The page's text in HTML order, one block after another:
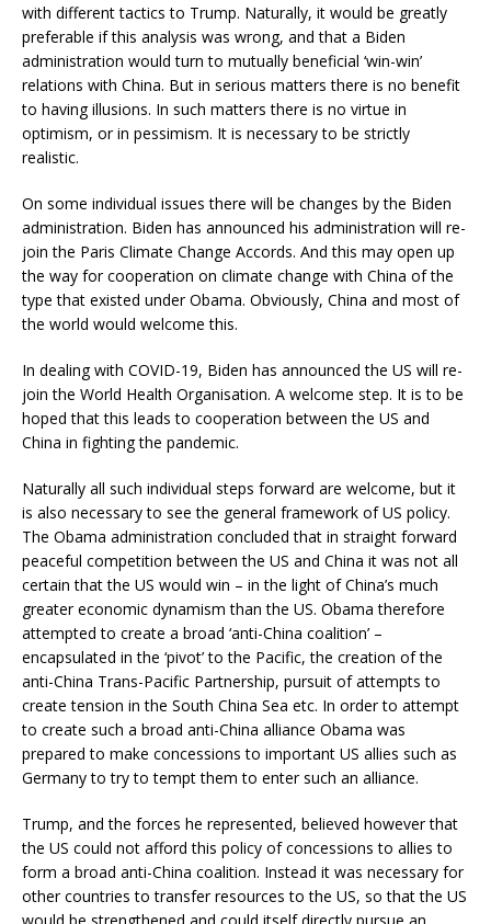
with different tactics to Trump. Naturally, it would be greatly
preferable if this analysis was wrong, and that a Biden
administration would turn to mutually beneficial ‘win-win’
relations with China. But in serious matters there is no benefit
to having illusions. In such matters there is no virtue in
optimism, or in pessimism. It is necessary to be strictly
realistic.
On some individual issues there will be changes by the Biden
administration. Biden has announced his administration will re-
join the Paris Climate Change Accords. And this may open up
the way for cooperation on climate change with China of the
type that existed under Obama. Obviously, China and most of
the world would welcome this.
In dealing with COVID-19, Biden has announced the US will re-
join the World Health Organisation. A welcome step. It is to be
hoped that this leads to cooperation between the US and
China in fighting the pandemic.
Naturally all such individual steps forward are welcome, but it
is also necessary to see the general framework of US policy.
The Obama administration concluded that in straight forward
peaceful competition between the US and China it was not all
certain that the US would win – in the light of China’s much
greater economic dynamism than the US. Obama therefore
attempted to create a broad ‘anti-China coalition’ –
encapsulated in the ‘pivot’ to the Pacific, the creation of the
anti-China Trans-Pacific Partnership, pursuit of attempts to
create tension in the South China Sea etc. In order to attempt
to create such a broad anti-China alliance Obama was
prepared to make concessions to important US allies such as
Germany to try to tempt them to enter such an alliance.
Trump, and the forces he represented, believed however that
the US could not afford this policy of concessions to allies to
form a broad anti-China coalition. Instead it was necessary for
other countries to transfer resources to the US, so that the US